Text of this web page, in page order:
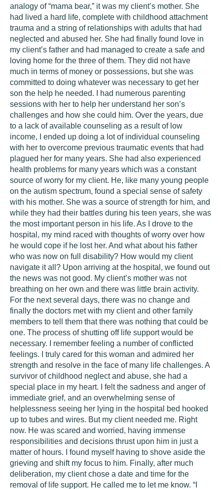
analogy of “mama bear,” it was my client’s mother. She
had lived a hard life, complete with childhood attachment
trauma and a string of relationships with adults that had
neglected and abused her. She had finally found love in
my client’s father and had managed to create a safe and
loving home for the three of them. They did not have
much in terms of money or possessions, but she was
committed to doing whatever was necessary to get her
son the help he needed. I had numerous parenting
sessions with her to help her understand her son’s
challenges and how she could him. Over the years, due
to a lack of available counseling as a result of low
income, I ended up doing a lot of individual counseling
with her to overcome previous traumatic events that had
plagued her for many years. She had also experienced
health problems for many years which was a constant
source of worry for my client. He, like many young people
on the autism spectrum, found a special sense of safety
with his mother. She was a source of strength for him, and
while they had their battles during his teen years, she was
the most important person in his life. As I drove to the
hospital, my mind raced with thoughts of worry over how
he would cope if he lost her. And what about his father
who was now on full disability? How would my client
navigate it all? Upon arriving at the hospital, we found out
the news was not good. My client’s mother was not
breathing on her own and there was little brain activity.
For the next several days, there was no change and
finally the doctors met with my client and other family
members to tell them that there was nothing that could be
one. The process of shutting off life support would be
necessary. I remember feeling a number of conflicted
feelings. I truly cared for this woman and admired her
strength and resolve in the face of many life challenges. A
survivor of childhood neglect and abuse, she had a
special place in my heart. I felt the sadness and anger of
immediate grief, and an overwhelming sense of
helplessness seeing her lying in the hospital bed hooked
up to tubes and wires. But my client needed me. Right
now. He was scared and worried, having immense
responsibilities and decisions thrust upon him in just a
matter of hours. I found myself having to shove aside the
grieving and shift my focus to him. Finally, after much
deliberation, my client chose a date and time for the
removal of life support. He called me to let me know. “I